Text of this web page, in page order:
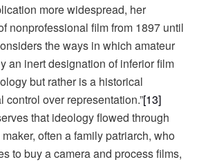
more widespread, her
nonprofessional film from 1897 until
the ways in which amateur
an inert designation of inferior film
but rather is a historical
control over representation.”[13]
that ideology flowed through
often a family patriarch, who
to buy a camera and process films,